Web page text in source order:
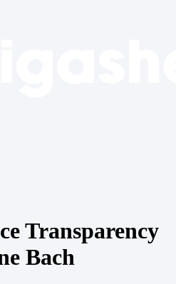
Transparency
Bach